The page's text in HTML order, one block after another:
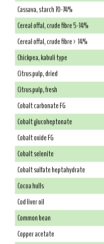
Cassava, starch 70-74%
Cereal offal, crude fibre 5-14%
Cereal offal, crude fibre > 14%
Chickpea, kabuli type
Citrus pulp, dried
Citrus pulp, fresh
Cobalt carbonate FG
Cobalt glucoheptonate
Cobalt oxide FG
Cobalt selenite
Cobalt sulfate heptahydrate
Cocoa hulls
Cod liver oil
Common bean
Copper acetate